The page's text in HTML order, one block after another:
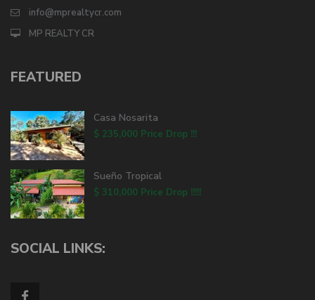
info@mprealtycr.com
MP REALTY CR
FEATURED
Casa Nosarita
$ 235,000 Price Drop !!!
Sueño Tropical
$ 310,000 Price Drop !!!!!
SOCIAL LINKS: